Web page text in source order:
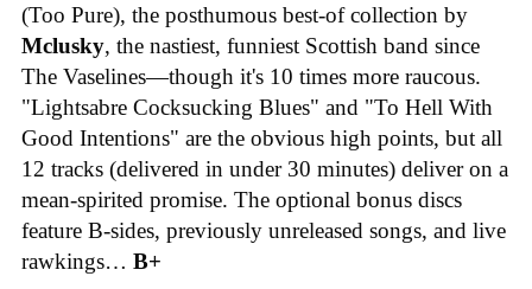
(Too Pure), the posthumous best-of collection by
Mclusky, the nastiest, funniest Scottish band since
The Vaselines—though it's 10 times more raucous.
"Lightsabre Cocksucking Blues" and "To Hell With
Good Intentions" are the obvious high points, but all
12 tracks (delivered in under 30 minutes) deliver on a
mean-spirited promise. The optional bonus discs
feature B-sides, previously unreleased songs, and live
rawkings… B+